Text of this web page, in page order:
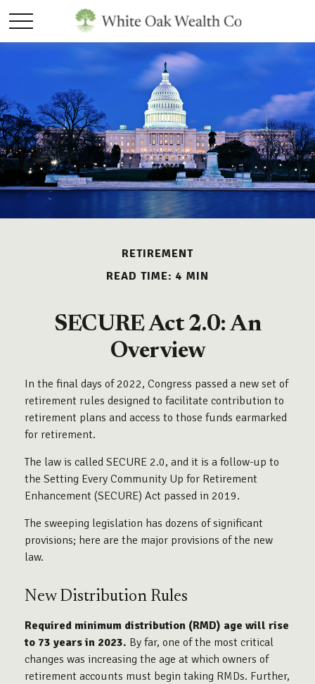
RETIREMENT
READ TIME: 4 MIN
SECURE Act 2.0: An
Overview
In the final days of 2022, Congress passed a new set of
retirement rules designed to facilitate contribution to
retirement plans and access to those funds earmarked
for retirement.
The law is called SECURE 2.0, and it is a follow-up to
the Setting Every Community Up for Retirement
Enhancement (SECURE) Act passed in 2019.
The sweeping legislation has dozens of significant
provisions; here are the major provisions of the new
law.
New Distribution Rules
Required minimum distribution (RMD) age will rise
to 73 years in 2023. By far, one of the most critical
changes was increasing the age at which owners of
retirement accounts must begin taking RMDs. Further,